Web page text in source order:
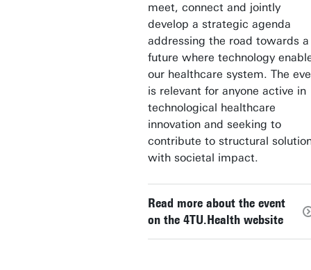
meet, connect and jointly
develop a strategic agenda
addressing the road towards a
future where technology
our healthcare system. The
is relevant for anyone active in
technological healthcare
innovation and seeking to
contribute to structural
with societal impact.
Read more about the event
on the 4TU.Health website